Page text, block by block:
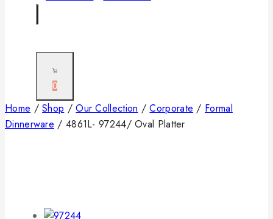
0
Home / Shop / Our Collection / Corporate / Formal
Dinnerware / 4861L- 97244/ Oval Platter